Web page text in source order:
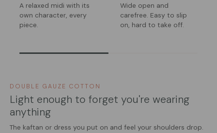
A relaxed midi with its
own character, every
piece.
Wide open and
carefree. Easy to slip
on, hard to take off.
DOUBLE GAUZE COTTON
Light enough to forget you're wearing
anything
The kaftan or dress you put on and feel your shoulders drop.